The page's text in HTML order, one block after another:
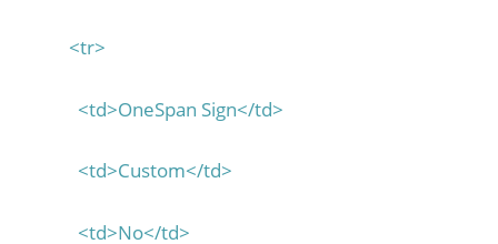
<tr>
<td>OneSpan Sign</td>
<td>Custom</td>
<td>No</td>